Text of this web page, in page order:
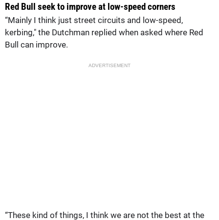
Red Bull seek to improve at low-speed corners
“Mainly I think just street circuits and low-speed,
kerbing," the Dutchman replied when asked where Red
Bull can improve.
ADVERTISEMENT
“These kind of things, I think we are not the best at the